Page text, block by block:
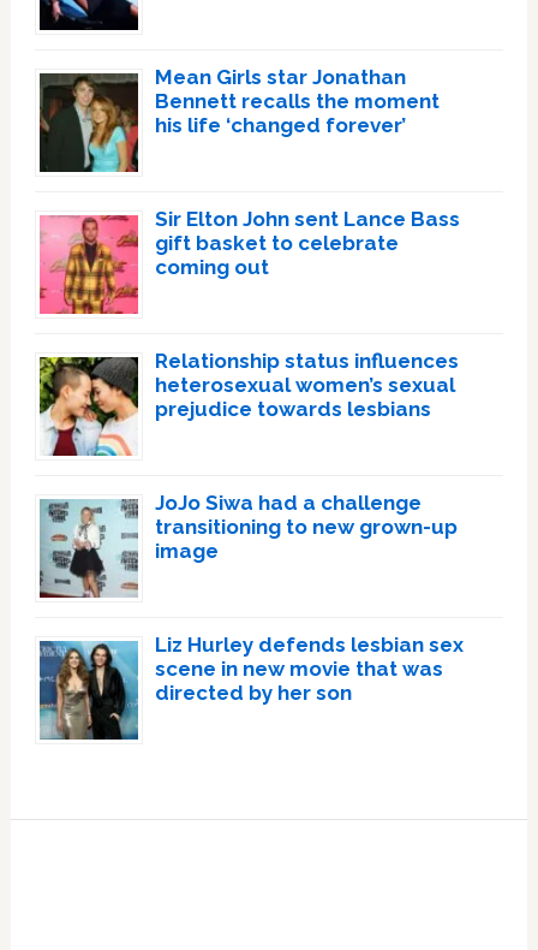
Mean Girls star Jonathan
Bennett recalls the moment
his life ‘changed forever’
Sir Elton John sent Lance Bass
gift basket to celebrate
coming out
Relationship status influences
heterosexual women’s sexual
prejudice towards lesbians
JoJo Siwa had a challenge
transitioning to new grown-up
image
Liz Hurley defends lesbian sex
scene in new movie that was
directed by her son